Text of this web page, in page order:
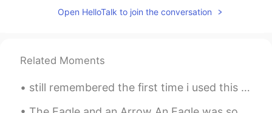
@Alexey Donskoy There's so many
Shamus
Open HelloTalk to join the conversation
Related Moments
still remembered the first time i used this app, i wanted to learn japanese and chinese but ended...